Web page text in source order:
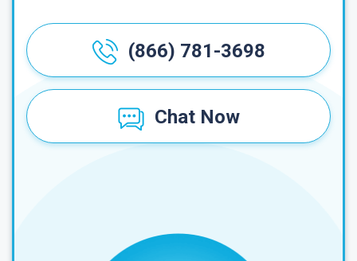
(866) 781-3698
Chat Now